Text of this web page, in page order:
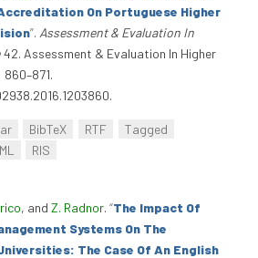
On Portuguese Higher
”. Assessment & Evaluation In
42. Assessment & Evaluation In Higher
BibTeX RTF
Tagged
RIS
, and Z. Radnor. “The Impact Of
Systems On The
The Case Of An English